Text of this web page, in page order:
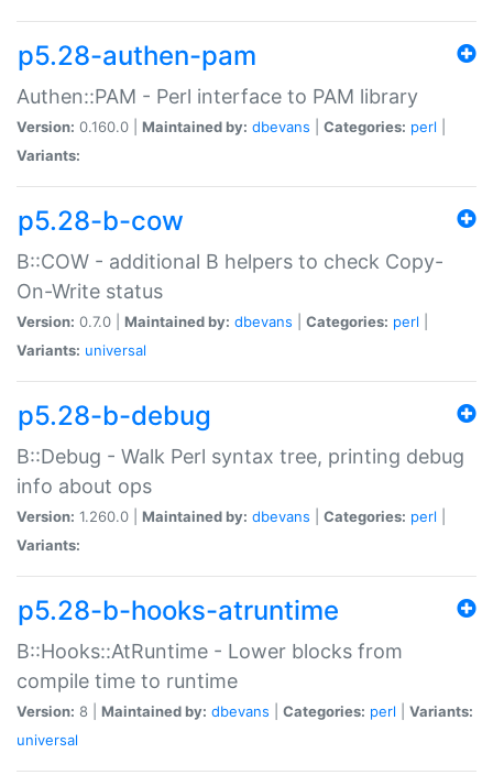
p5.28-authen-pam
Authen::PAM - Perl interface to PAM library
Version: 0.160.0 | Maintained by: dbevans Categories: perl
Variants:
p5.28-b-cow
B::COW - additional B helpers to check Copy-
On-Write status
Version: 0.7.0 | Maintained by: dbevans Categories: perl
Variants: universal
p5.28-b-debug
B::Debug - Walk Perl syntax tree, printing debug
info about ops
Version: 1.260.0 | Maintained by: dbevans Categories: perl
Variants:
p5.28-b-hooks-atruntime
B::Hooks::AtRuntime - Lower blocks from
compile time to runtime
Version: 8 | Maintained by: dbevans Categories: perl
Variants:
universal